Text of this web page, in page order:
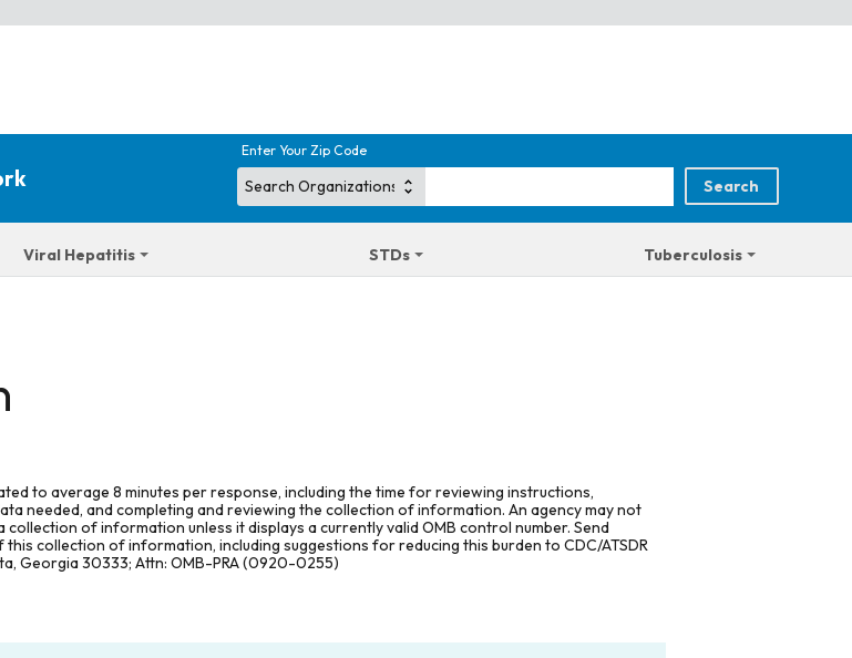
Enter Your Zip Code
Viral Hepatitis STDs Tuberculosis
to average 8 minutes per response, including the time for reviewing instructions,
needed, and completing and reviewing the collection of information. An agency may not
of information unless it displays a currently valid OMB control number. Send
collection of information, including suggestions for reducing this burden to CDC/ATSDR
Georgia 30333; Attn: OMB-PRA (0920-0255)